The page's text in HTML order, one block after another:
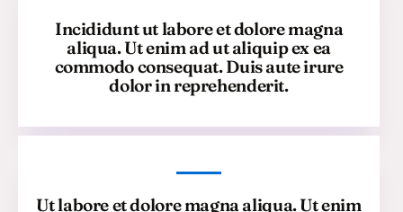
Incididunt ut labore et dolore magna
aliqua. Ut enim ad ut aliquip ex ea
commodo consequat. Duis aute irure
dolor in reprehenderit.
Ut labore et dolore magna aliqua. Ut enim